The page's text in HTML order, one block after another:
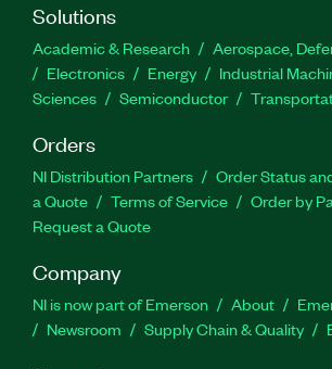
Solutions
Academic & Research
Aerospace,
Electronics
Energy Industrial
Sciences
Semiconductor
Orders
NI Distribution Partners Order Status
a Quote
Terms of Service
Order by
Request a Quote
Company
NI is now part of Emerson About
Newsroom
Supply Chain & Quality